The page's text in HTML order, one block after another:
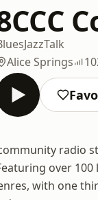
JazzTalk
Alice Springs
radio
over
with one